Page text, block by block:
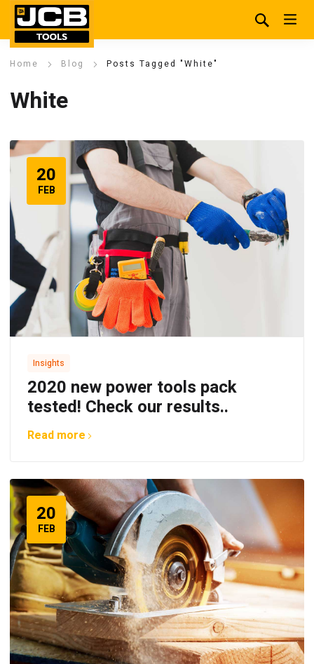
Home Blog Posts Tagged "White"
White
20
FEB
Insights
2020 new power tools pack
tested! Check our results..
Read more
20
FEB